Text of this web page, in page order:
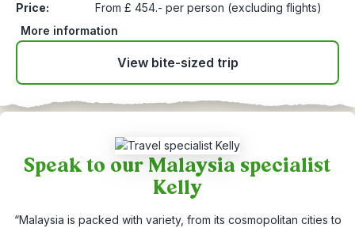
Price:
From £ 454.- per person (excluding flights)
More information
View bite-sized trip
Speak to our Malaysia specialist
Kelly
“Malaysia is packed with variety, from its cosmopolitan cities to